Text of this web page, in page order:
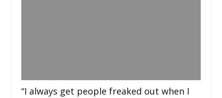
“I always get people freaked out when I